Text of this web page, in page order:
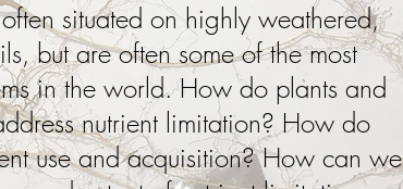
situated on highly weathered,
but are often some of the most
in the world. How do plants and
nutrient limitation? How do
use and acquisition? How can we